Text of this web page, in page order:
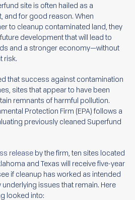
site is often hailed as a
and for good reason. When
to cleanup contaminated land, they
development that will lead to
and a stronger economy—without
risk.
that success against contamination
sites that appear to have been
remnants of harmful pollution.
Protection Firm (EPA) follows a
previously cleaned Superfund
release by the firm, ten sites located
and Texas will receive five-year
if cleanup has worked as intended
issues that remain. Here
looked into: